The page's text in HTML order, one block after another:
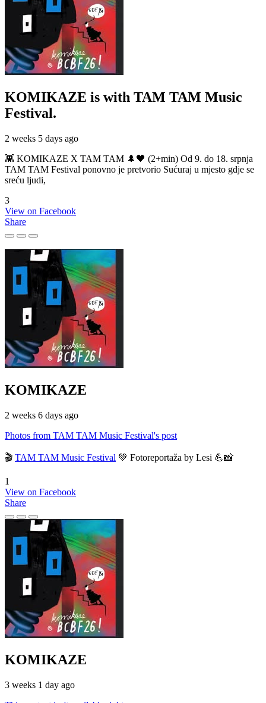
KOMIKAZE is with TAM TAM Music
Festival.
2 weeks 5 days ago
👾 KOMIKAZE X TAM TAM 🌲🖤 (2+min) Od 9. do 18. srpnja
TAM TAM Festival ponovno je pretvorio Sućuraj u mjesto gdje se
sreću ljudi,
3
View on Facebook
Share
KOMIKAZE
2 weeks 6 days ago
Photos from TAM TAM Music Festival's post
🎬 TAM TAM Music Festival 💚 Fotoreportaža by Lesi 💪📸
1
View on Facebook
Share
KOMIKAZE
3 weeks 1 day ago